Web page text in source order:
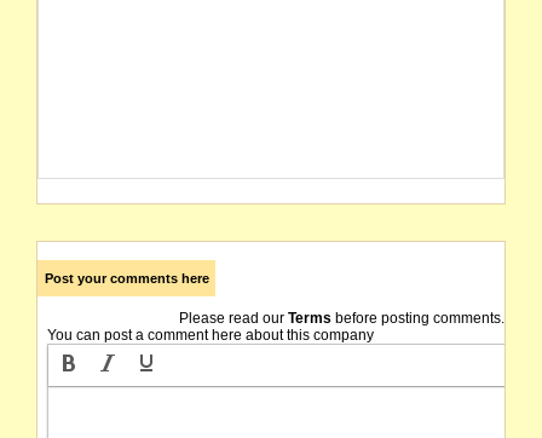
Post your comments here
Please read our Terms before posting comments.
You can post a comment here about this company